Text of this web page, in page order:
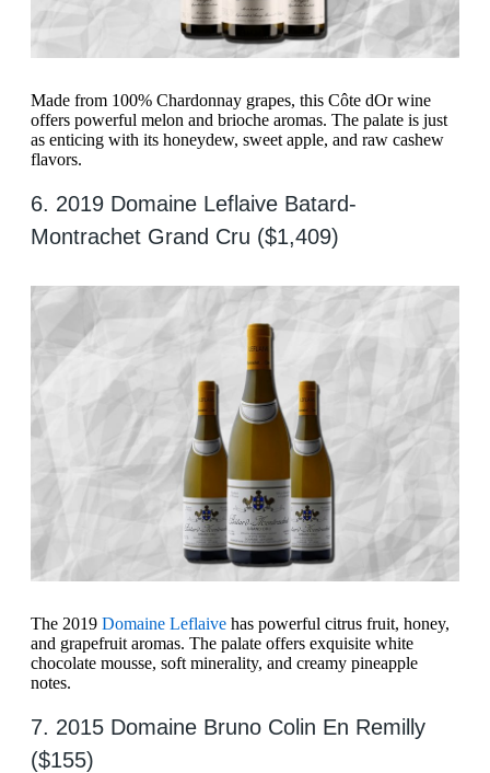
Made from 100% Chardonnay grapes, this Côte dOr wine
offers powerful melon and brioche aromas. The palate is just
as enticing with its honeydew, sweet apple, and raw cashew
flavors.
6. 2019 Domaine Leflaive Batard-
Montrachet Grand Cru ($1,409)
The 2019 Domaine Leflaive has powerful citrus fruit, honey,
and grapefruit aromas. The palate offers exquisite white
chocolate mousse, soft minerality, and creamy pineapple
notes.
7. 2015 Domaine Bruno Colin En Remilly
($155)